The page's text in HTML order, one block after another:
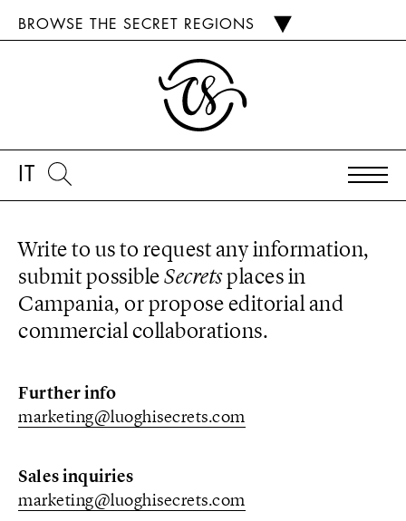
BROWSE THE SECRET REGIONS
IT
Write to us to request any information,
submit possible Secretsplaces in
Campania, or propose editorial and
commercial collaborations.
Further info
marketing@luoghisecrets.com
Sales inquiries
marketing@luoghisecrets.com